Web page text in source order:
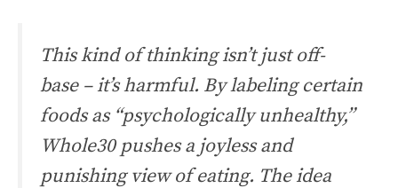
This kind of thinking isn’t just off-
base – it’s harmful. By labeling certain
foods as “psychologically unhealthy,”
Whole30 pushes a joyless and
punishing view of eating. The idea